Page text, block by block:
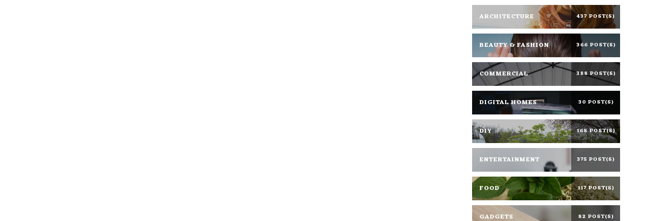
ARCHITECTURE 437 POST(S)
BEAUTY & FASHION 366 POST(S)
COMMERCIAL 388 POST(S)
DIGITAL HOMES 30 POST(S)
DIY 168 POST(S)
ENTERTAINMENT 375 POST(S)
FOOD 117 POST(S)
GADGETS 82 POST(S)